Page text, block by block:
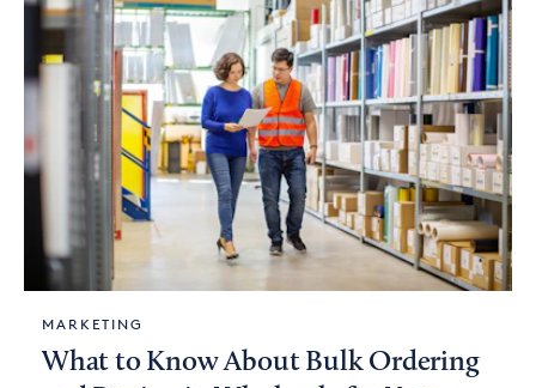
MARKETING
What to Know About Bulk Ordering